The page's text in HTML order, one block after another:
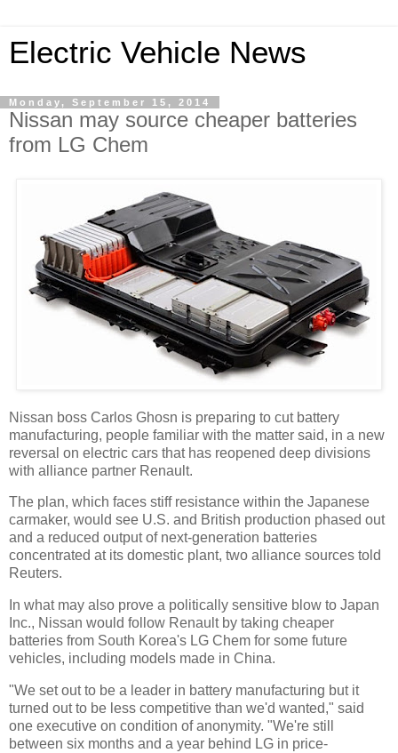
Electric Vehicle News
Monday, September 15, 2014
Nissan may source cheaper batteries
from LG Chem
Nissan boss Carlos Ghosn is preparing to cut battery
manufacturing, people familiar with the matter said, in a new
reversal on electric cars that has reopened deep divisions
with alliance partner Renault.
The plan, which faces stiff resistance within the Japanese
carmaker, would see U.S. and British production phased out
and a reduced output of next-generation batteries
concentrated at its domestic plant, two alliance sources told
Reuters.
In what may also prove a politically sensitive blow to Japan
Inc., Nissan would follow Renault by taking cheaper
batteries from South Korea's LG Chem for some future
vehicles, including models made in China.
"We set out to be a leader in battery manufacturing but it
turned out to be less competitive than we'd wanted," said
one executive on condition of anonymity. "We're still
between six months and a year behind LG in price-